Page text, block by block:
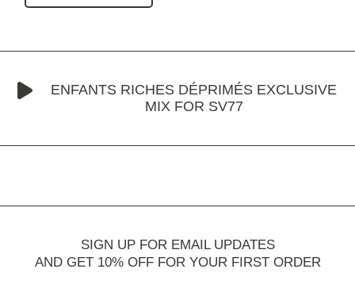
ENFANTS RICHES DÉPRIMÉS EXCLUSIVE
MIX FOR SV77
SIGN UP FOR EMAIL UPDATES
AND GET 10% OFF FOR YOUR FIRST ORDER